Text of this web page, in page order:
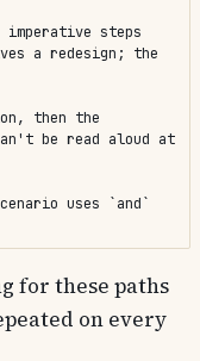
steps
a redesign; the
then the
be read aloud at
uses `and`
for these paths
on every